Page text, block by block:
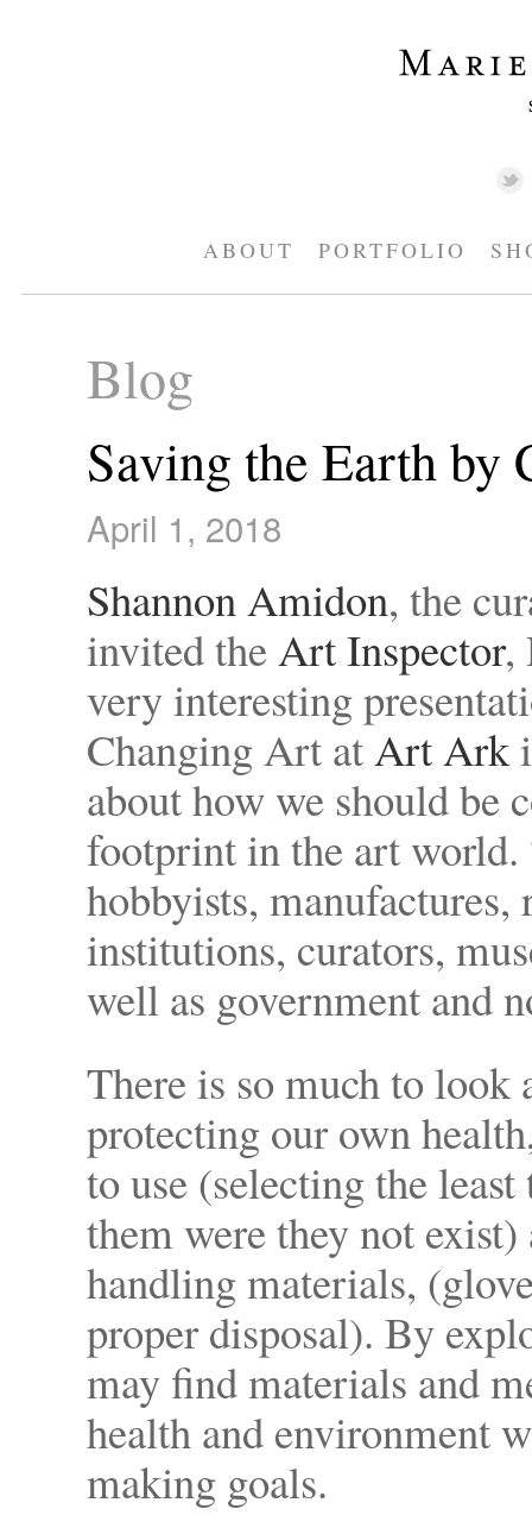
ABOUT PORTFOLIO
Blog
Saving the Earth
April 1, 2018
Shannon Amidon, the
invited the Art Inspector,
very interesting
Changing Art at Art Ark
about how we should be
footprint in the art
hobbyists, manufactures,
institutions, curators,
well as government and
There is so much to look
protecting our own
to use (selecting the
them were they not
handling materials,
proper disposal). By
may find materials and
health and environment
making goals.